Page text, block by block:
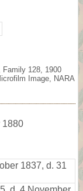
Family 128, 1900
Image, NARA
1880
1837, d. 31